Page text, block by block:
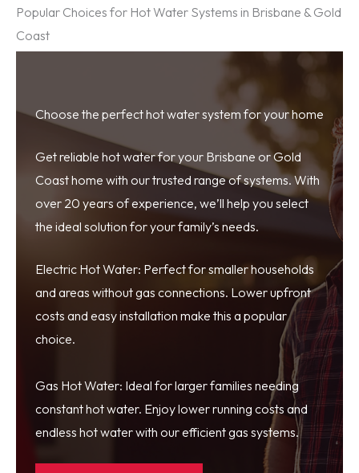
Popular Choices for Hot Water Systems in Brisbane & Gold
Coast
Choose the perfect hot water system for your home
Get reliable hot water for your Brisbane or Gold
Coast home with our trusted range of systems. With
over 20 years of experience, we’ll help you select
the ideal solution for your family’s needs.
Electric Hot Water: Perfect for smaller households
and areas without gas connections. Lower upfront
costs and easy installation make this a popular
choice.
Gas Hot Water: Ideal for larger families needing
constant hot water. Enjoy lower running costs and
endless hot water with our efficient gas systems.